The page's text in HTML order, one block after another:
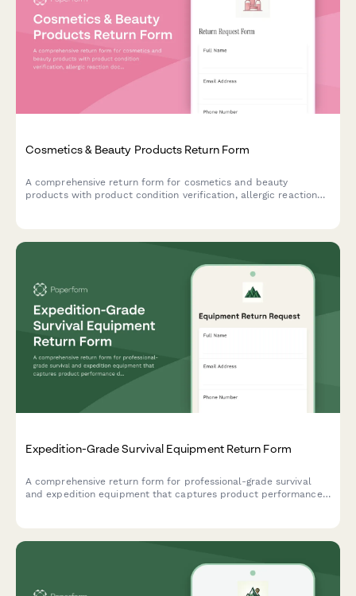
Cosmetics & Beauty Products Return Form
A comprehensive return form for cosmetics and beauty
products with product condition verification, allergic reaction
Expedition-Grade Survival Equipment Return Form
A comprehensive return form for professional-grade survival
and expedition equipment that captures product performance